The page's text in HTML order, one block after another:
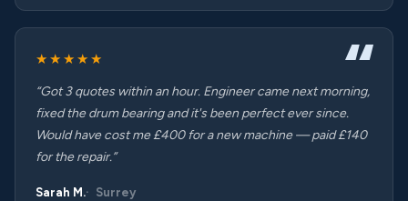
★★★★★
“Got 3 quotes within an hour. Engineer came next morning,
fixed the drum bearing and it's been perfect ever since.
Would have cost me £400 for a new machine — paid £140
for the repair.”
Sarah M. Surrey